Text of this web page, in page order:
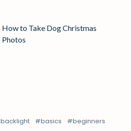
How to Take Dog Christmas
Photos
backlight basics
beginners